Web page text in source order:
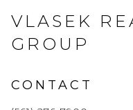
VLASEK
GROUP
CONTACT